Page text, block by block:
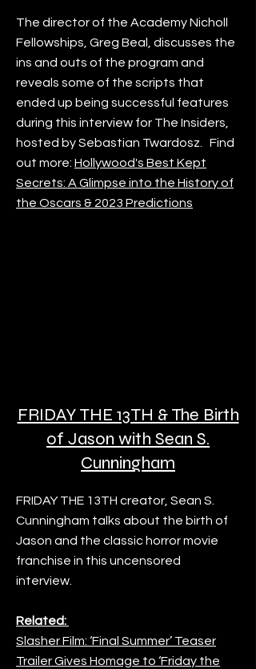
The director of the Academy Nicholl
Fellowships, Greg Beal, discusses the
ins and outs of the program and
reveals some of the scripts that
ended up being successful features
during this interview for The Insiders,
hosted by Sebastian Twardosz. Find
out more: Hollywood's Best Kept
Secrets: A Glimpse into the History of
the Oscars & 2023 Predictions
FRIDAY THE 13TH & The Birth
of Jason with Sean S.
Cunningham
FRIDAY THE 13TH creator, Sean S.
Cunningham talks about the birth of
Jason and the classic horror movie
franchise in this uncensored
interview.
Related:
Slasher Film: ‘Final Summer’ Teaser
Trailer Gives Homage to ‘Friday the